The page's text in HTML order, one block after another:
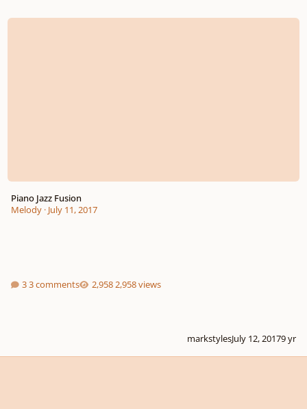
Piano Jazz Fusion
Piano Jazz Fusion
Melody· July 11, 2017
3 comments 2,958 views
markstylesJuly 12, 20179 yr